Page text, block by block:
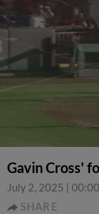
Gavin Cross'
July 2, 2025 |
SHARE